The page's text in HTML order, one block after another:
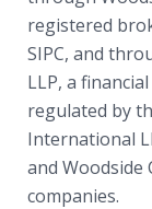
registered
SIPC, and
LLP, a
regulated by
International
and Woodside
companies.